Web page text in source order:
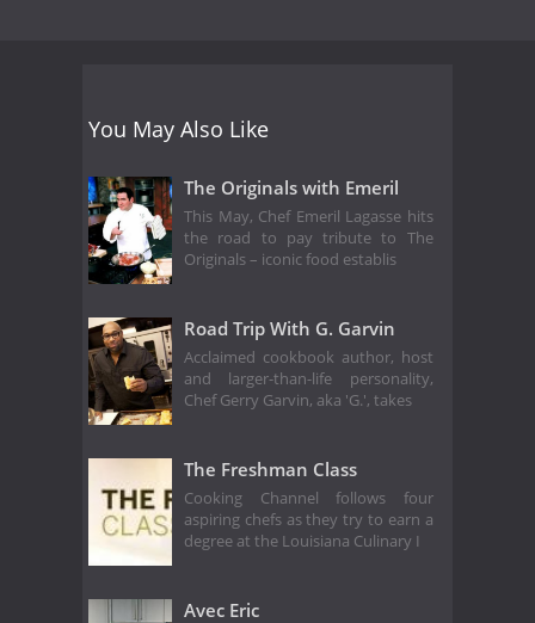
You May Also Like
The Originals with Emeril
This May, Chef Emeril Lagasse hits
the road to pay tribute to The
Originals – iconic food establis
Road Trip With G. Garvin
Acclaimed cookbook author, host
and larger-than-life personality,
Chef Gerry Garvin, aka 'G.', takes
The Freshman Class
Cooking Channel follows four
aspiring chefs as they try to earn a
degree at the Louisiana Culinary I
Avec Eric